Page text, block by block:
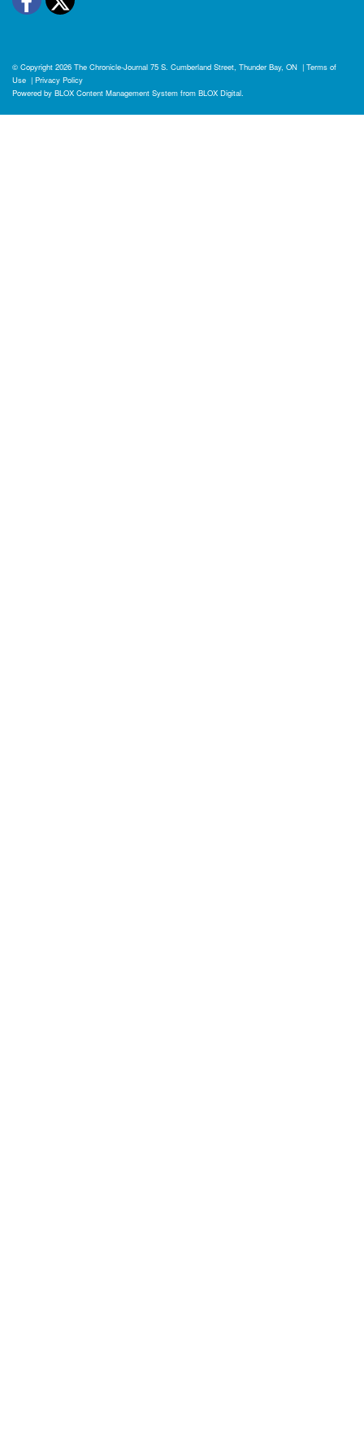
© Copyright 2026 The Chronicle-Journal 75 S. Cumberland Street, Thunder Bay, ON | Terms of
Use | Privacy Policy
Powered by BLOX Content Management System from BLOX Digital